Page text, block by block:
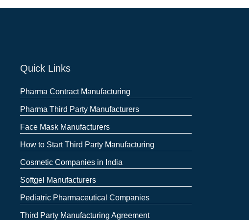
Quick Links
Pharma Contract Manufacturing
Pharma Third Party Manufacturers
Face Mask Manufacturers
How to Start Third Party Manufacturing
Cosmetic Companies in India
Softgel Manufacturers
Pediatric Pharmaceutical Companies
Third Party Manufacturing Agreement